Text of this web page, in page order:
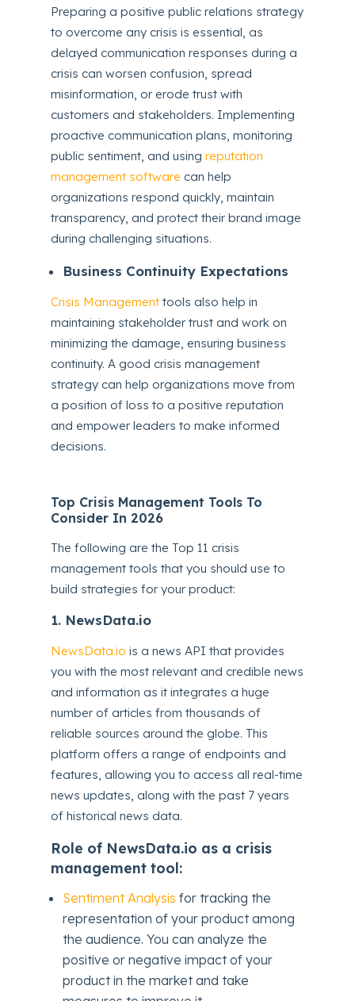
Preparing a positive public relations strategy
to overcome any crisis is essential, as
delayed communication responses during a
crisis can worsen confusion, spread
misinformation, or erode trust with
customers and stakeholders. Implementing
proactive communication plans, monitoring
public sentiment, and usingreputation
management software can help
organizations respond quickly, maintain
transparency, and protect their brand image
during challenging situations.
Business Continuity Expectations
Crisis Management tools also help in
maintaining stakeholder trust and work on
minimizing the damage, ensuring business
continuity. A good crisis management
strategy can help organizations move from
a position of loss to a positive reputation
and empower leaders to make informed
decisions.
Top Crisis Management Tools To
Consider In 2026
The following are the Top 11 crisis
management tools that you should use to
build strategies for your product:
1. NewsData.io
NewsData.io is a news API that provides
you with the most relevant and credible news
and information as it integrates a huge
number of articles from thousands of
reliable sources around the globe. This
platform offers a range of endpoints and
features, allowing you to access all real-time
news updates, along with the past 7 years
of historical news data.
Role of NewsData.io as a crisis
management tool:
Sentiment Analysis for tracking the
representation of your product among
the audience. You can analyze the
positive or negative impact of your
product in the market and take